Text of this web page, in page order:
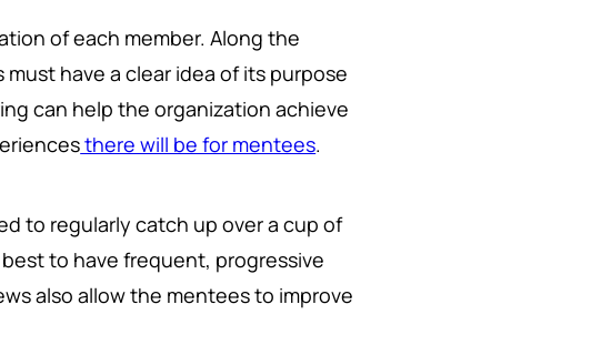
of each member. Along the
must have a clear idea of its purpose
can help the organization achieve
there will be for mentees.
to regularly catch up over a cup of
to have frequent, progressive
also allow the mentees to improve